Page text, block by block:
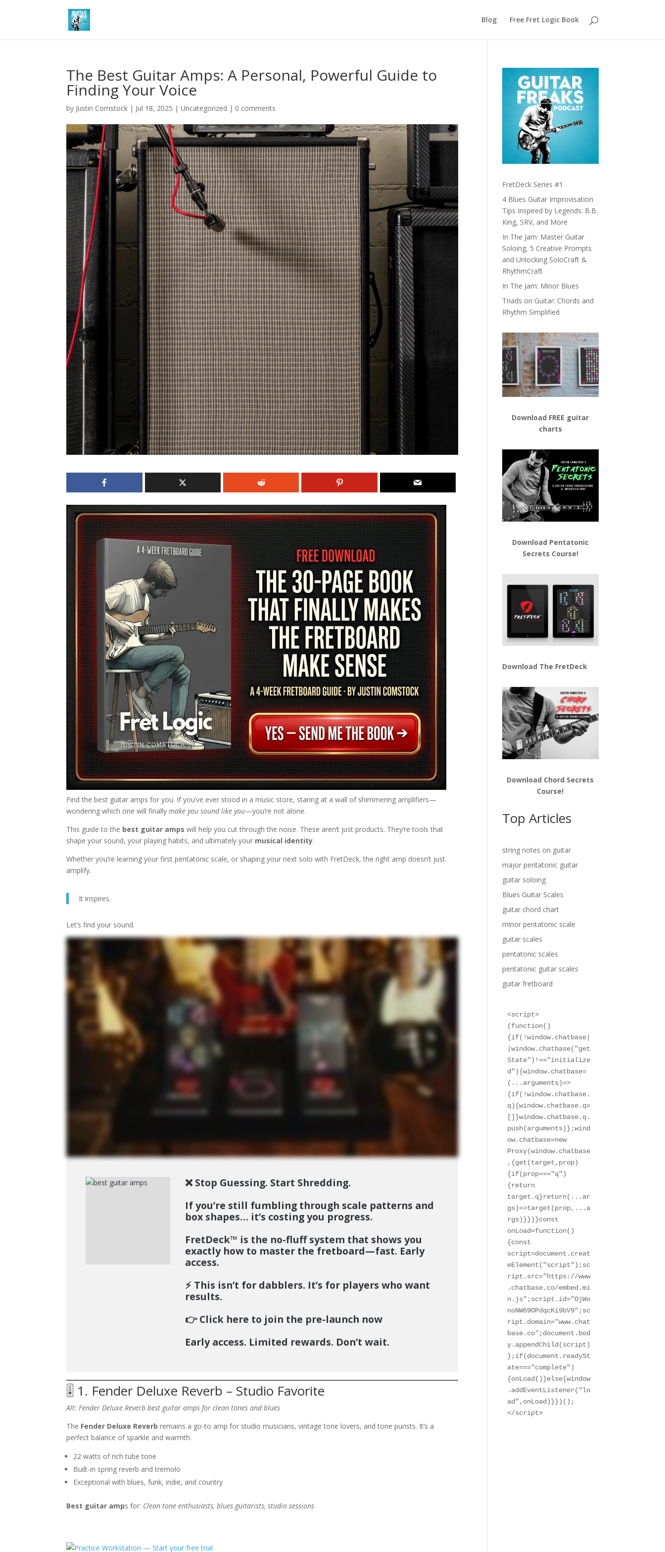
Blog Free Fret Logic Book
The Best Guitar Amps: A Personal, Powerful Guide to
Finding Your Voice
by Justin Comstock | Jul 18, 2025 |Uncategorized | 0 comments
Find the best guitar amps for you. If you’ve ever stood in a music store, staring at a wall of shimmering amplifiers—
wondering which one will finallymake you sound like you—you’re not alone.
This guide to the best guitar amps will help you cut through the noise. These aren’t just products. They’re tools that
shape your sound, your playing habits, and ultimately your musical identity.
Whether you’re learning your first pentatonic scale, or shaping your next solo with FretDeck, the right amp doesn’t just
amplify.
It inspires.
Let’s find your sound.
❌ Stop Guessing. Start Shredding.
If you’re still fumbling through scale patterns and
box shapes… it’s costing you progress.
FretDeck™ is the no-fluff system that shows you
exactly how to master the fretboard—fast. Early
access.
⚡️ This isn’t for dabblers. It’s for players who want
results.
👉Click here to join the pre-launch now
Early access. Limited rewards. Don’t wait.
🎚️ 1. Fender Deluxe Reverb – Studio Favorite
Alt: Fender Deluxe Reverb best guitar amps for clean tones and blues
The Fender Deluxe Reverb remains a go-to amp for studio musicians, vintage tone lovers, and tone purists. It’s a
perfect balance of sparkle and warmth.
22 watts of rich tube tone
Built-in spring reverb and tremolo
Exceptional with blues, funk, indie, and country
Best guitar amps for: Clean tone enthusiasts, blues guitarists, studio sessions
FretDeck Series #1
4 Blues Guitar Improvisation
Tips Inspired by Legends: B.B.
King, SRV, and More
In The Jam: Master Guitar
Soloing, 5 Creative Prompts
and Unlocking SoloCraft &
RhythmCraft
In The Jam: Minor Blues
Triads on Guitar: Chords and
Rhythm Simplified
Download FREE guitar
charts
Download Pentatonic
Secrets Course!
Download The FretDeck
Download Chord Secrets
Course!
Top Articles
string notes on guitar
major pentatonic guitar
guitar soloing
Blues Guitar Scales
guitar chord chart
minor pentatonic scale
guitar scales
pentatonic scales
pentatonic guitar scales
guitar fretboard
<script>
(function()
{if(!window.chatbase|
|window.chatbase("get
State")!=="initialize
d"){window.chatbase=
(...arguments)=>
{if(!window.chatbase.
q){window.chatbase.q=
[]}window.chatbase.q.
push(arguments)};wind
ow.chatbase=new
Proxy(window.chatbase
,{get(target,prop)
{if(prop==="q")
{return
target.q}return(...ar
gs)=>target(prop,...a
rgs)}})}const
onLoad=function()
{const
script=document.creat
eElement("script");sc
ript.src="https://www
.chatbase.co/embed.mi
n.js";script.id="OjWo
noNW69OPdqcKi9bV9";sc
ript.domain="www.chat
base.co";document.bod
y.appendChild(script)
};if(document.readySt
ate==="complete")
{onLoad()}else{window
.addEventListener("lo
ad",onLoad)}})();
</script>